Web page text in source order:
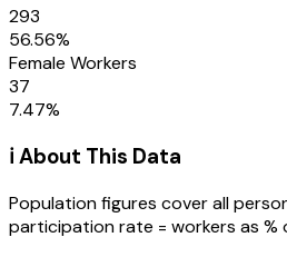
293
56.56%
Female Workers
37
7.47%
ℹ️ About This Data
Population figures cover all
participation rate = workers as